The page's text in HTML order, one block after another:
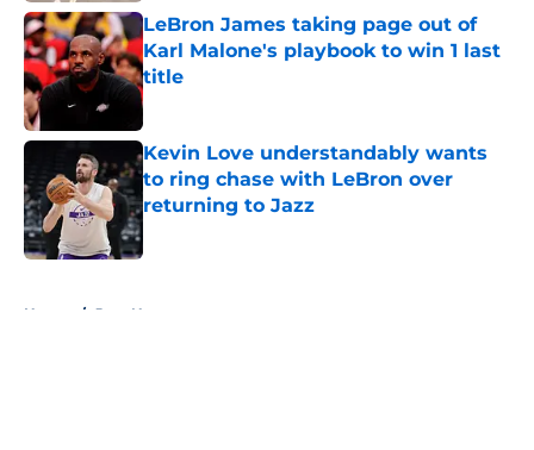
LeBron James taking page out of
Karl Malone's playbook to win 1 last
title
Published by on Invalid Date
Kevin Love understandably wants
to ring chase with LeBron over
returning to Jazz
Home / Jazz News